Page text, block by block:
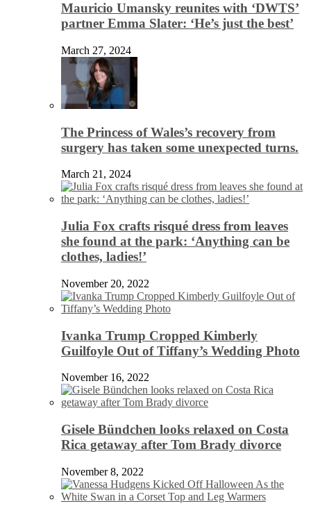
Mauricio Umansky reunites with ‘DWTS’
partner Emma Slater: ‘He’s just the best’
March 27, 2024
The Princess of Wales’s recovery from
surgery has taken some unexpected turns.
March 21, 2024
Julia Fox crafts risqué dress from leaves
she found at the park: ‘Anything can be
clothes, ladies!’
November 20, 2022
Ivanka Trump Cropped Kimberly
Guilfoyle Out of Tiffany’s Wedding Photo
November 16, 2022
Gisele Bündchen looks relaxed on Costa
Rica getaway after Tom Brady divorce
November 8, 2022